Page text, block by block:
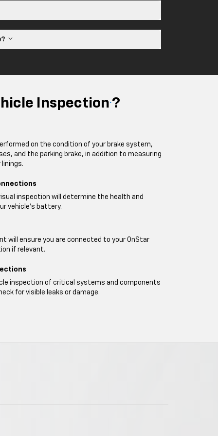
Inspection ?
on the condition of your brake system,
and the parking brake, in addition to measuring
inspection will determine the health and
vehicle's battery.
will ensure you are connected to your OnStar
if relevant.
inspection of critical systems and components
for visible leaks or damage.